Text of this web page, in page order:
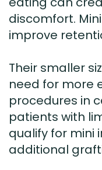
discomfort.
improve
Their smaller
need for more
procedures in
patients with
qualify for mini
additional